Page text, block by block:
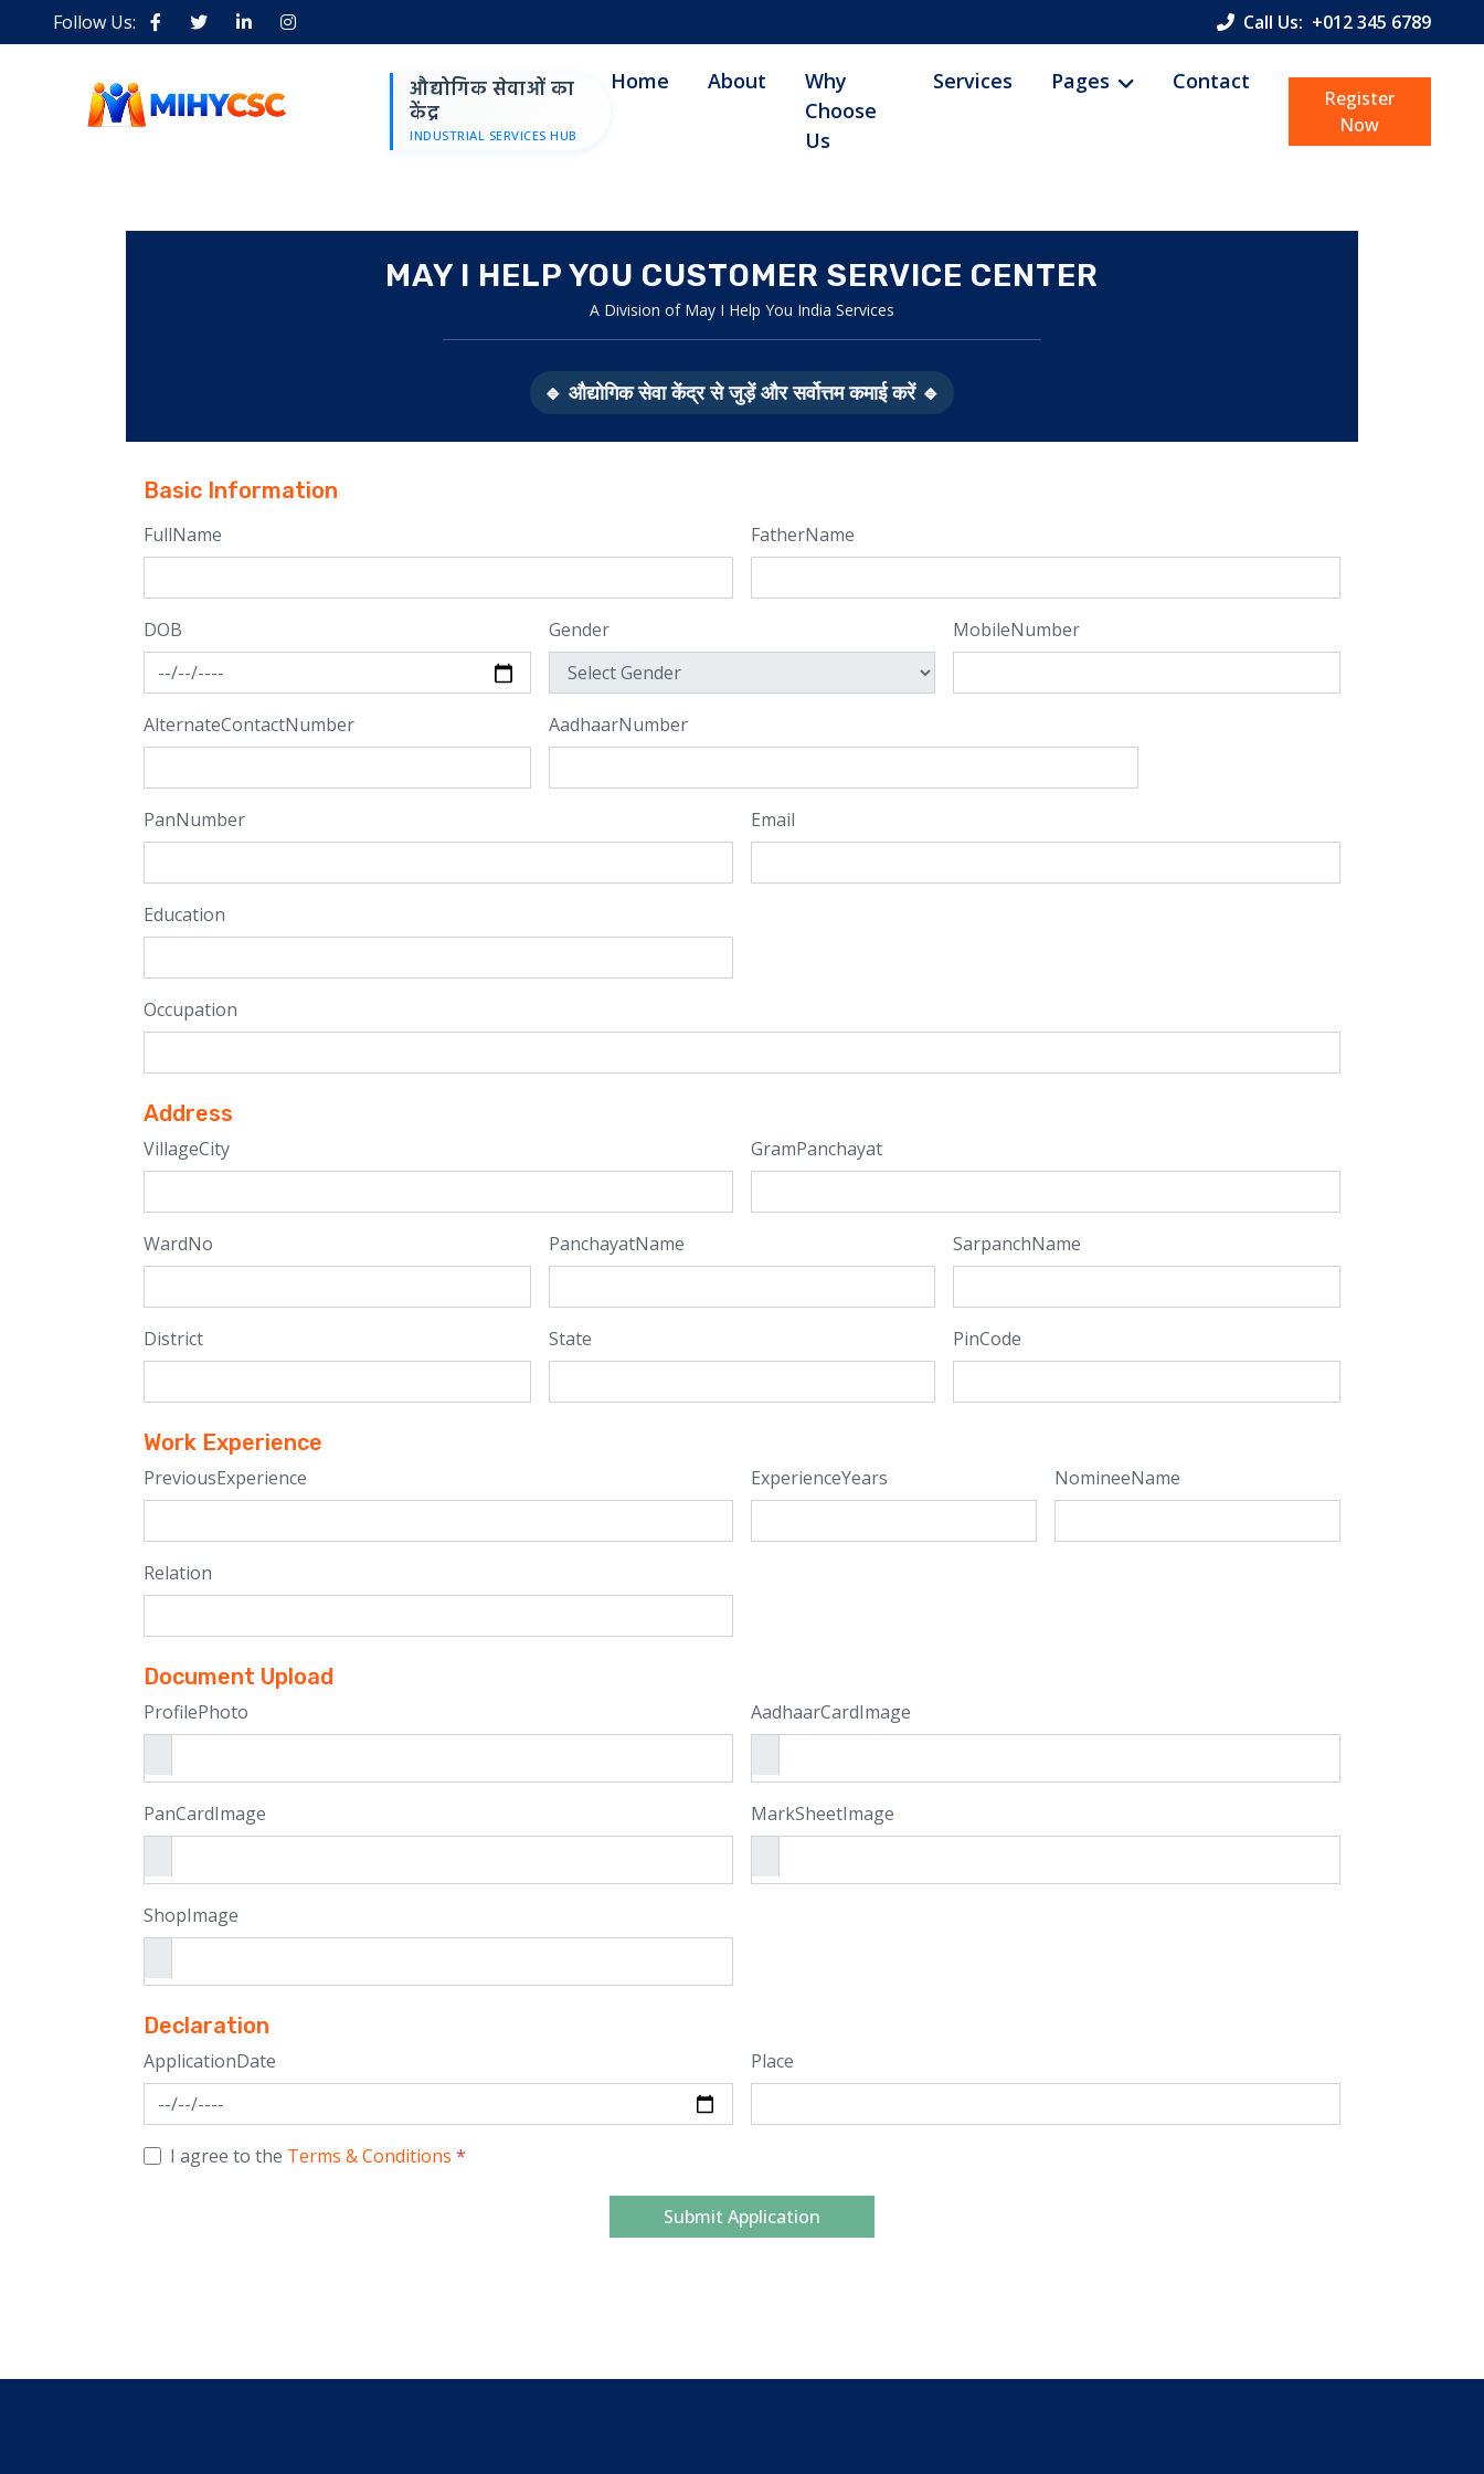
Follow Us: Call Us: +012 345 6789
औद्योगिक सेवाओं का
केंद्र
INDUSTRIAL SERVICES HUB
Home About
Why
Choose
Us
Services Pages Contact
Register
Now
MAY I HELP YOU CUSTOMER SERVICE CENTER
A Division of May I Help You India Services
🔹 औद्योगिक सेवा केंद्र से जुड़ें और सर्वोत्तम कमाई करें 🔹
Basic Information
FullName FatherName
DOB Gender MobileNumber
AlternateContactNumber AadhaarNumber
PanNumber Email
Education
Occupation
Address
VillageCity GramPanchayat
WardNo PanchayatName SarpanchName
District State PinCode
Work Experience
PreviousExperience ExperienceYears NomineeName
Relation
Document Upload
ProfilePhoto AadhaarCardImage
PanCardImage MarkSheetImage
ShopImage
Declaration
ApplicationDate Place
I agree to the Terms & Conditions *
Submit Application